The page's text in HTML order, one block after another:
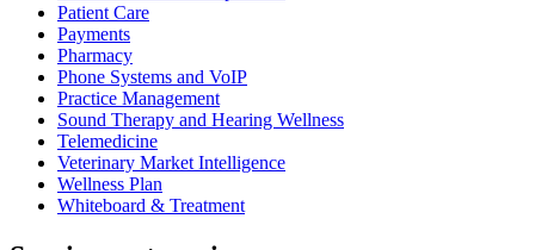
Patient Care
Payments
Pharmacy
Phone Systems and VoIP
Practice Management
Sound Therapy and Hearing Wellness
Telemedicine
Veterinary Market Intelligence
Wellness Plan
Whiteboard & Treatment